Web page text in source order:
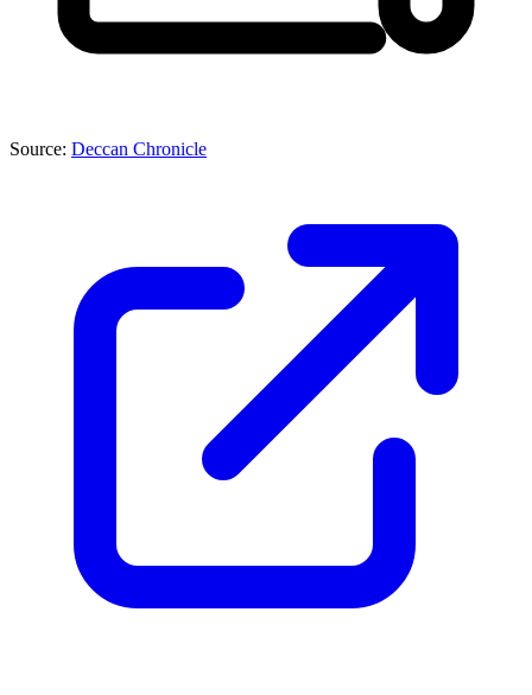
Source: Deccan Chronicle